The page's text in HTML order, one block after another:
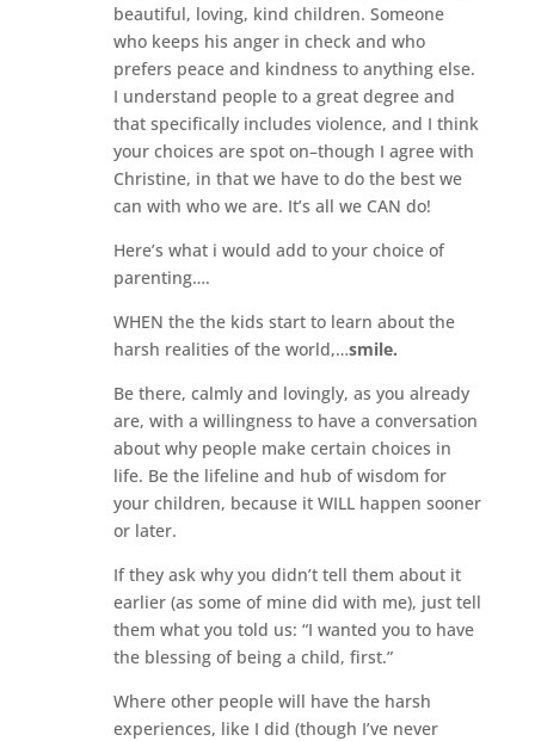
beautiful, loving, kind children. Someone
who keeps his anger in check and who
prefers peace and kindness to anything else.
I understand people to a great degree and
that specifically includes violence, and I think
your choices are spot on–though I agree with
Christine, in that we have to do the best we
can with who we are. It’s all we CAN do!
Here’s what i would add to your choice of
parenting….
WHEN the the kids start to learn about the
harsh realities of the world,…smile.
Be there, calmly and lovingly, as you already
are, with a willingness to have a conversation
about why people make certain choices in
life. Be the lifeline and hub of wisdom for
your children, because it WILL happen sooner
or later.
If they ask why you didn’t tell them about it
earlier (as some of mine did with me), just tell
them what you told us: “I wanted you to have
the blessing of being a child, first.”
Where other people will have the harsh
experiences, like I did (though I’ve never